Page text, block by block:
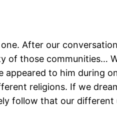
After our
of those communities…
appeared to him during
religions. If we
follow that our